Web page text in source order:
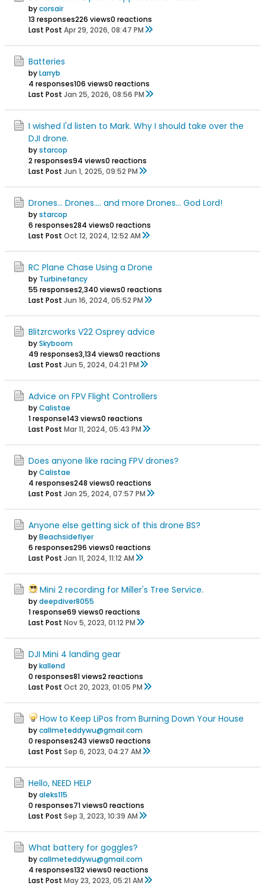
bycorsair
13 responses226 views0 reactions
Last Post Apr 29, 2026, 08:47 PM
Batteries
byLarryb
4 responses106 views0 reactions
Last Post Jan 25, 2026, 08:56 PM
I wished I'd listen to Mark. Why I should take over the
DJI drone.
bystarcop
2 responses94 views0 reactions
Last Post Jun 1, 2025, 09:52 PM
Drones... Drones.... and more Drones... God Lord!
bystarcop
6 responses284 views0 reactions
Last Post Oct 12, 2024, 12:52 AM
RC Plane Chase Using a Drone
by Turbinefancy
55 responses2,340 views0 reactions
Last Post Jun 16, 2024, 05:52 PM
Blitzrcworks V22 Osprey advice
bySkyboom
49 responses3,134 views0 reactions
Last Post Jun 5, 2024, 04:21 PM
Advice on FPV Flight Controllers
byCalistae
1 response143 views0 reactions
Last Post Mar 11, 2024, 05:43 PM
Does anyone like racing FPV drones?
byCalistae
4 responses248 views0 reactions
Last Post Jan 25, 2024, 07:57 PM
Anyone else getting sick of this drone BS?
byBeachsideflyer
6 responses296 views0 reactions
Last Post Jan 11, 2024, 11:12 AM
Mini 2 recording for Miller's Tree Service.
bydeepdiver8055
1 response69 views0 reactions
Last Post Nov 5, 2023, 01:12 PM
DJI Mini 4 landing gear
bykallend
0 responses81 views2 reactions
Last Post Oct 20, 2023, 01:05 PM
How to Keep LiPos from Burning Down Your House
bycallmeteddywu@gmail.com
0 responses243 views0 reactions
Last Post Sep 6, 2023, 04:27 AM
Hello, NEED HELP
byaleks115
0 responses71 views0 reactions
Last Post Sep 3, 2023, 10:39 AM
What battery for goggles?
bycallmeteddywu@gmail.com
4 responses132 views0 reactions
Last Post May 23, 2023, 05:21 AM